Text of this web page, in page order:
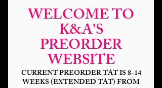
WELCOME TO
K&A'S
PREORDER
WEBSITE
CURRENT PREORDER TAT IS 8-14
WEEKS (EXTENDED TAT) FROM